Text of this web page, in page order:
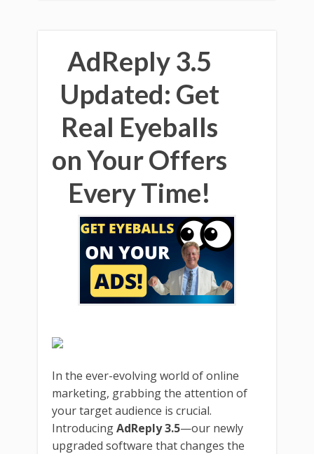
AdReply 3.5
Updated: Get
Real Eyeballs
on Your Offers
Every Time!
In the ever-evolving world of online
marketing, grabbing the attention of
your target audience is crucial.
IntroducingAdReply 3.5—our newly
upgraded software that changes the